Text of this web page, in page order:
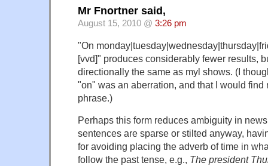
Mr Fnortner said,
August 15, 2010 @ 3:26 pm
"On
[vvd]" produces considerably fewer results,
directionally the same as myl shows. (I
"on" was an aberration, and that I would find
phrase.)
Perhaps this form reduces ambiguity in
sentences are sparse or stilted anyway,
for avoiding placing the adverb of time in
follow the past tense, e.g., The president